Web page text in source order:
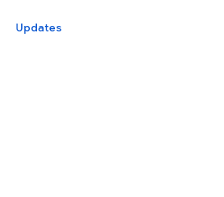
Updates